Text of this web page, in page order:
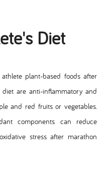
Diet
plant-based foods after
are anti-inflammatory and
and red fruits or vegetables.
components can reduce
stress after marathon